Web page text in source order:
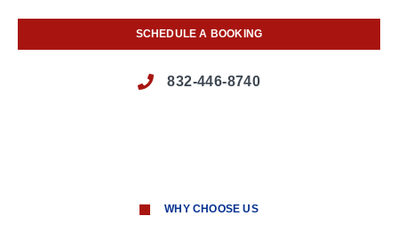
SCHEDULE A BOOKING
832-446-8740
WHY CHOOSE US